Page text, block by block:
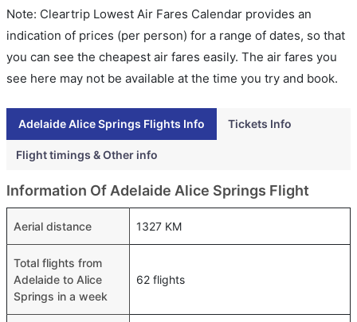
Note: Cleartrip Lowest Air Fares Calendar provides an
indication of prices (per person) for a range of dates, so that
you can see the cheapest air fares easily. The air fares you
see here may not be available at the time you try and book.
Adelaide Alice Springs Flights Info Tickets Info
Flight timings & Other info
Information Of Adelaide Alice Springs Flight
Aerial distance 1327 KM
Total flights from
Adelaide to Alice
Springs in a week
62 flights